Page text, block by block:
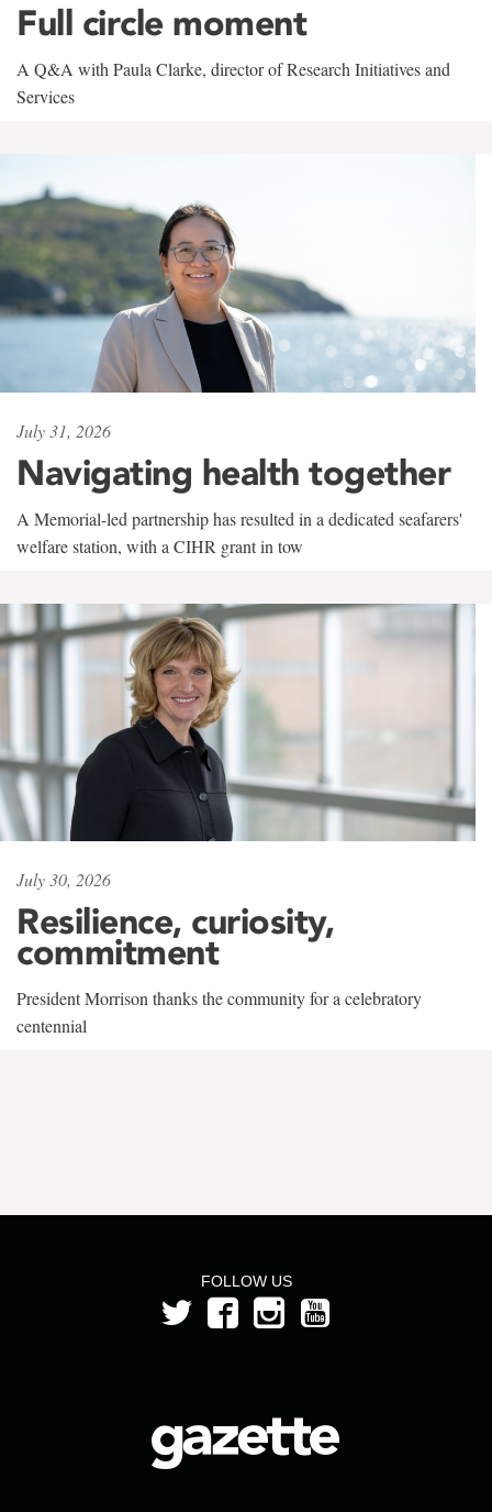
Full circle moment
A Q&A with Paula Clarke, director of Research Initiatives and
Services
July 31, 2026
Navigating health together
A Memorial-led partnership has resulted in a dedicated seafarers'
welfare station, with a CIHR grant in tow
July 30, 2026
Resilience, curiosity,
commitment
President Morrison thanks the community for a celebratory
centennial
FOLLOW US